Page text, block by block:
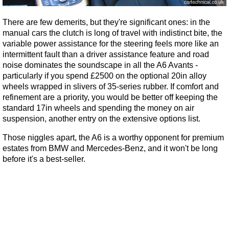
There are few demerits, but they're significant ones: in the
manual cars the clutch is long of travel with indistinct bite, the
variable power assistance for the steering feels more like an
intermittent fault than a driver assistance feature and road
noise dominates the soundscape in all the A6 Avants -
particularly if you spend £2500 on the optional 20in alloy
wheels wrapped in slivers of 35-series rubber. If comfort and
refinement are a priority, you would be better off keeping the
standard 17in wheels and spending the money on air
suspension, another entry on the extensive options list.
Those niggles apart, the A6 is a worthy opponent for premium
estates from BMW and Mercedes-Benz, and it won't be long
before it's a best-seller.